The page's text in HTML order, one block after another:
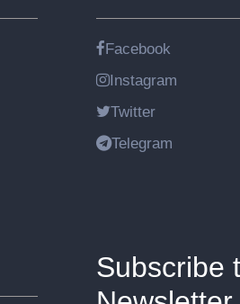
Facebook
Instagram
Twitter
Telegram
Subscribe